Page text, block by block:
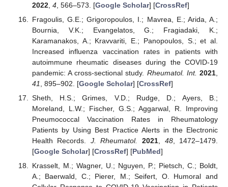
2022, 4, 566–573. [Google Scholar] [CrossRef]
Fragoulis, G.E.; Grigoropoulos, I.; Mavrea, E.; Arida, A.;
Bournia, V.K.; Evangelatos, G.; Fragiadaki, K.;
Karamanakos, A.; Kravvariti, E.; Panopoulos, S.; et al.
Increased influenza vaccination rates in patients with
autoimmune rheumatic diseases during the COVID-19
pandemic: A cross-sectional study. Rheumatol. Int. 2021
41
, 895–902. [Google Scholar] [CrossRef]
Sheth, H.S.; Grimes, V.D.; Rudge, D.; Ayers, B.;
Moreland, L.W.; Fischer, G.S.; Aggarwal, R. Improving
Pneumococcal Vaccination Rates in Rheumatology
Patients by Using Best Practice Alerts in the Electronic
Health Records. J. Rheumatol. 2021 48, 1472–1479.
[Google Scholar] [CrossRef] [PubMed]
Krasselt, M.; Wagner, U.; Nguyen, P.; Pietsch, C.; Boldt,
A.; Baerwald, C.; Pierer, M.; Seifert, O. Humoral and